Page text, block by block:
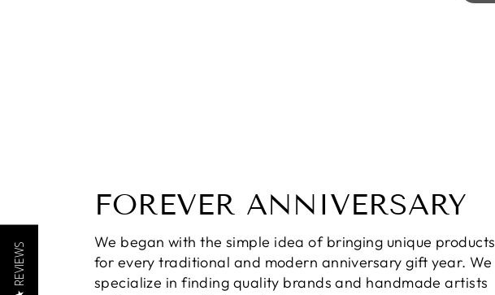
FOREVER ANNIVERSARY
We began with the simple idea of bringing unique products
for every traditional and modern anniversary gift year. We
specialize in finding quality brands and handmade artists
★ REVIEWS